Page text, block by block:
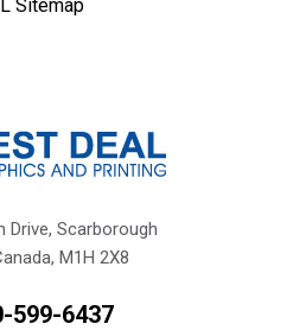
Sitemap
Drive, Scarborough
M1H 2X8
599-6437